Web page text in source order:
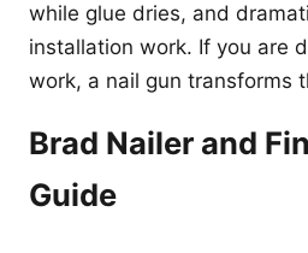
while glue dries, and
installation work. If you are
work, a nail gun transforms
Brad Nailer and
Guide